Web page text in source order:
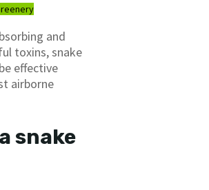
and
toxins, snake
effective
airborne
snake